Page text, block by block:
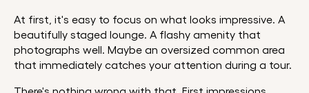
At first, it's easy to focus on what looks impressive. A
beautifully staged lounge. A flashy amenity that
photographs well. Maybe an oversized common area
that immediately catches your attention during a tour.